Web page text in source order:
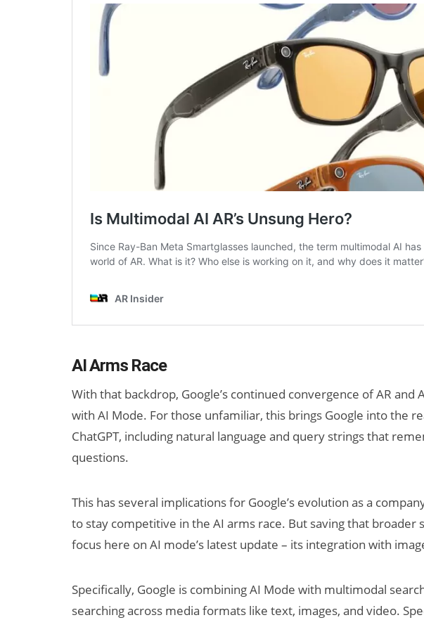
AI Arms Race
With that backdrop, Google’s continued convergence of AR
with AI Mode. For those unfamiliar, this brings Google into the
ChatGPT, including natural language and query strings that
questions.
This has several implications for Google’s evolution as a
to stay competitive in the AI arms race. But saving that broader
focus here on AI mode’s latest update – its integration with
Specifically, Google is combining AI Mode with multimodal
searching across media formats like text, images, and video.